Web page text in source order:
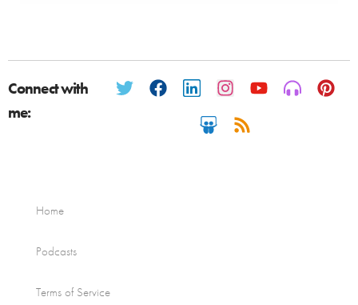
Connect with
me:
Home
Podcasts
Terms of Service